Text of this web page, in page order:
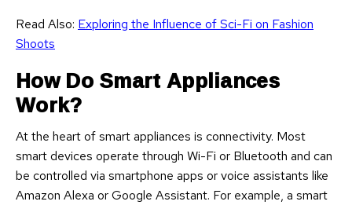
Read Also: Exploring the Influence of Sci-Fi on Fashion
Shoots
How Do Smart Appliances
Work?
At the heart of smart appliances is connectivity. Most
smart devices operate through Wi-Fi or Bluetooth and can
be controlled via smartphone apps or voice assistants like
Amazon Alexa or Google Assistant. For example, a smart